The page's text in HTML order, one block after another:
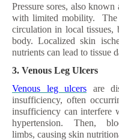
Pressure sores, also
with limited mobility. The
circulation in local
body. Localized skin
nutrients can lead to tissue
3. Venous Leg Ulcers
Venous leg ulcers are
insufficiency, often
insufficiency can interfere
hypertension. Then,
limbs, causing skin